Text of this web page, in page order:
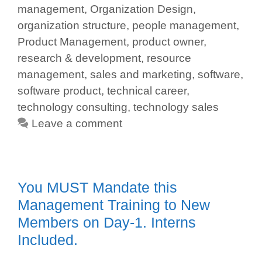
management, Organization Design,
organization structure, people management,
Product Management, product owner,
research & development, resource
management, sales and marketing, software,
software product, technical career,
technology consulting, technology sales
Leave a comment
You MUST Mandate this
Management Training to New
Members on Day-1. Interns
Included.